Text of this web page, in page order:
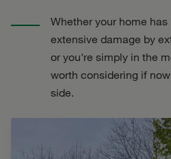
Whether your home
extensive damage by
or you're simply in the
worth considering if
side.